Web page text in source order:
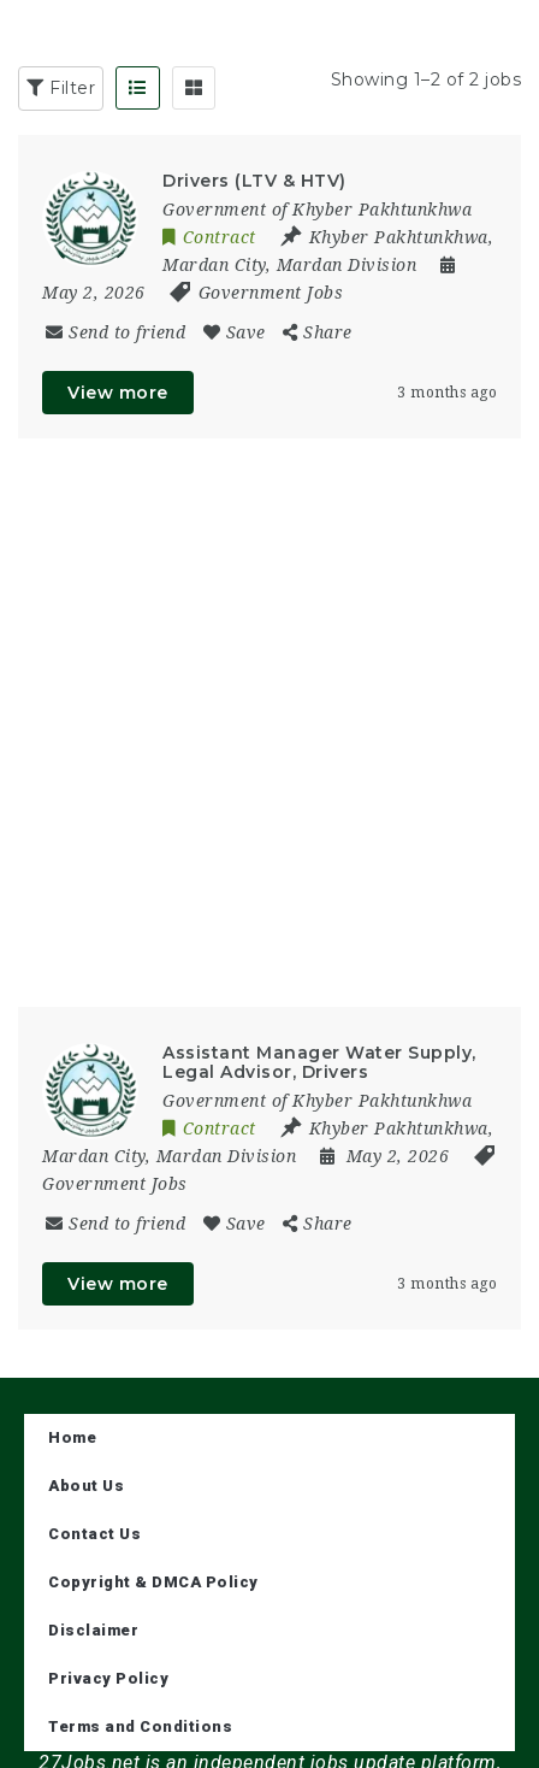
Filter Showing 1–2 of 2 jobs
Drivers (LTV & HTV)
Government of Khyber Pakhtunkhwa
Contract
Khyber Pakhtunkhwa,
Mardan City, Mardan Division
May 2, 2026
Government Jobs
Send to friend Save Share
View more 3 months ago
Assistant Manager Water Supply,
Legal Advisor, Drivers
Government of Khyber Pakhtunkhwa
Contract
Khyber Pakhtunkhwa,
Mardan City, Mardan Division
May 2, 2026
Government Jobs
Send to friend Save Share
View more 3 months ago
Home
About Us
Contact Us
Copyright & DMCA Policy
Disclaimer
Privacy Policy
Terms and Conditions
27Jobs.net is an independent jobs update platform,